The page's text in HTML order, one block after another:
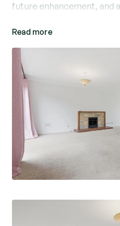
future enhancement, and
The accommodation
entrance hall, providing
ground floor cloakroom/
home is the generous L-
room, offering a bright
ideal for both everyday
entertaining. A modern
the rear garden and
workspace.
To the first floor, the
offering comfortable
a family bathroom
Read more